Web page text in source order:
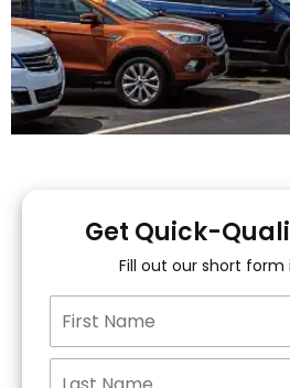
You!
15+
you
Get Quick-
Fill out our short form